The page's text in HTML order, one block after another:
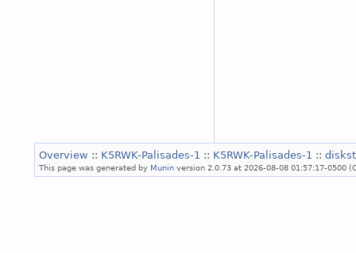
Overview :: K5RWK-Palisades-1 :: K5RWK-Palisades-1 ::
This page was generated by Munin version 2.0.73 at 2026-08-08 01:57:17-0500